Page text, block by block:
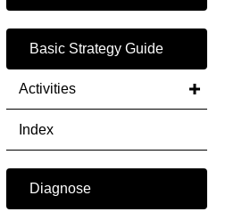
Basic Strategy Guide
Activities
Index
Diagnose